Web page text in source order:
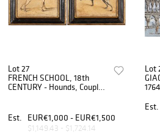
Lot 27
FRENCH SCHOOL, 18th
CENTURY - Hounds, Couple
Est.
EUR€1,000 - EUR€1,500
$1,149.43 - $1,724.14
Lot
Est.